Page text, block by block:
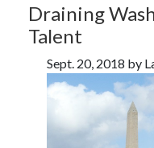
Draining
Talent
Sept. 20, 2018 by